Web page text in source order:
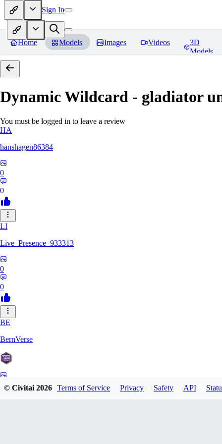
Sign In
Home Models Images Videos
3D
Models
Dynamic Wildcard - gladiator
You must be logged in to leave a review
HA
hanshagen86384
0
0
LI
Live_Presence_933313
0
0
BE
BernVerse
© Civitai2026 Terms of Service Privacy Safety API